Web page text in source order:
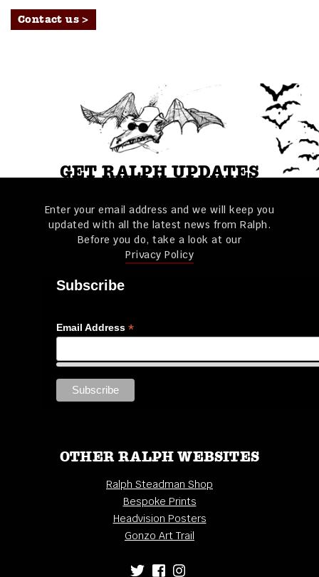
Contact us >
GET RALPH UPDATES
Enter your email address and we will keep you
updated with all the latest news from Ralph.
Before you do, take a look at our
Privacy Policy
Subscribe
Email Address *
OTHER RALPH WEBSITES
Ralph Steadman Shop
Bespoke Prints
Headvision Posters
Gonzo Art Trail